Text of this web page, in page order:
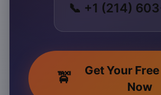
📞 +1 (214)
🚖
Get Your
Now